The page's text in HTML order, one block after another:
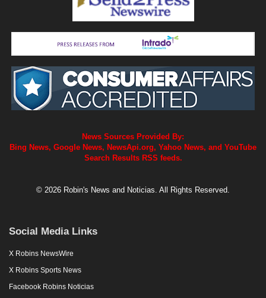
News Sources Provided By:
Bing News, Google News, NewsApi.org, Yahoo News, and YouTube
Search Results RSS feeds.
© 2026 Robin's News and Noticias. All Rights Reserved.
Social Media Links
X Robins NewsWire
X Robins Sports News
Facebook Robins Noticias